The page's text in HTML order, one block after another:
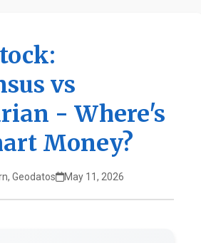
vs
- Where's
Money?
Geodatos May 11, 2026